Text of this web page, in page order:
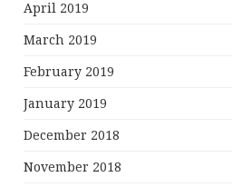
April 2019
March 2019
February 2019
January 2019
December 2018
November 2018